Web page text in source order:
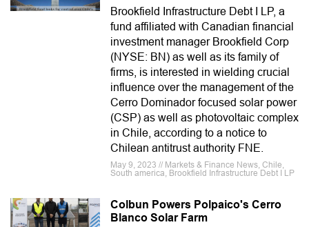
Brookfield Infrastructure Debt I LP, a
fund affiliated with Canadian financial
investment manager Brookfield Corp
(NYSE: BN) as well as its family of
firms, is interested in wielding crucial
influence over the management of the
Cerro Dominador focused solar power
(CSP) as well as photovoltaic complex
in Chile, according to a notice to
Chilean antitrust authority FNE.
May 9, 2023 // Markets & Finance News, Chile,
South america, Brookfield Infrastructure Debt I LP
Colbun Powers Polpaico's Cerro
Blanco Solar Farm